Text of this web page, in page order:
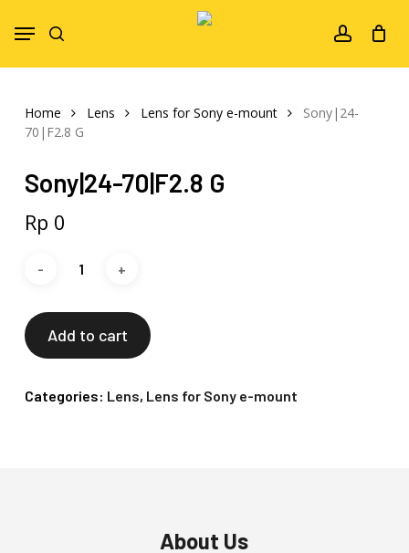
account
Menu
Home Lens Lens for Sony e-mount
Sony|24-
70|F2.8 G
Sony|24-70|F2.8 G
Rp 0
Add to cart
Categories: Lens, Lens for Sony e-mount
About Us